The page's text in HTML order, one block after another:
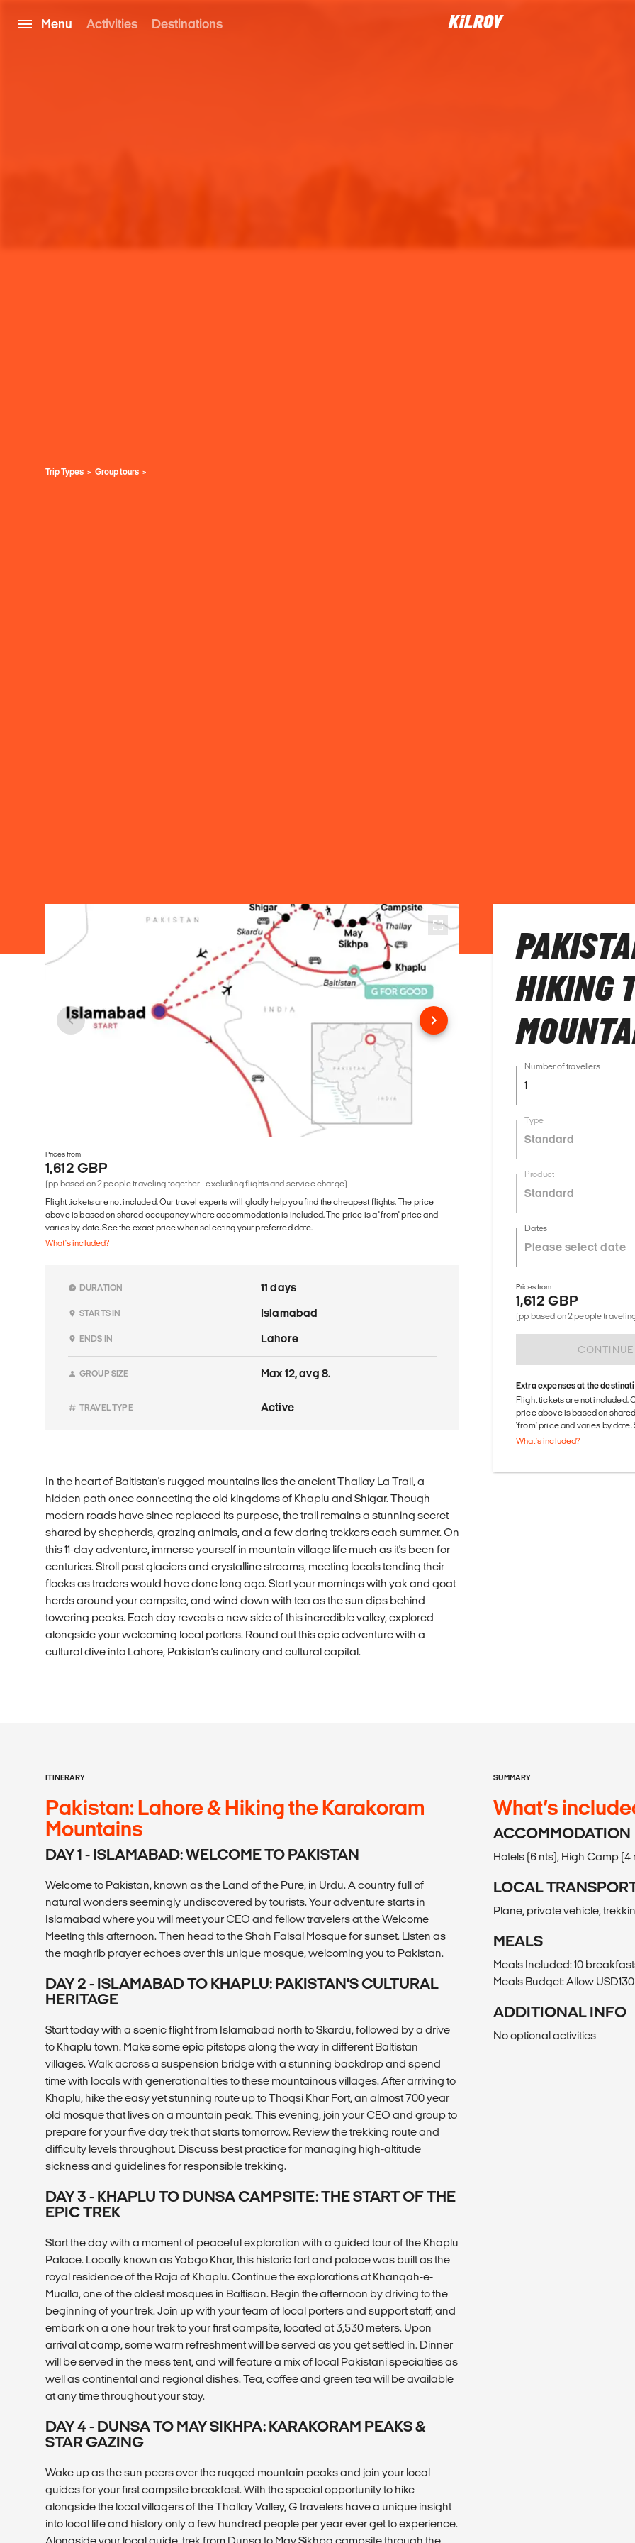
Menu Activities Destinations
Trip Types Group tours
Prices from
1,612 GBP
(pp based on 2 people traveling together - excluding flights and service charge)
Flight tickets are not included. Our travel experts will gladly help you find the cheapest flights. The price
above is based on shared occupancy where accommodation is included. The price is a 'from' price and
varies by date. See the exact price when selecting your preferred date.
What's included?
DURATION 11 days
STARTS IN Islamabad
ENDS IN Lahore
GROUP SIZE Max 12, avg 8.
TRAVEL TYPE Active
In the heart of Baltistan's rugged mountains lies the ancient Thallay La Trail, a
hidden path once connecting the old kingdoms of Khaplu and Shigar. Though
modern roads have since replaced its purpose, the trail remains a stunning secret
shared by shepherds, grazing animals, and a few daring trekkers each summer. On
this 11-day adventure, immerse yourself in mountain village life much as it's been for
centuries. Stroll past glaciers and crystalline streams, meeting locals tending their
flocks as traders would have done long ago. Start your mornings with yak and goat
herds around your campsite, and wind down with tea as the sun dips behind
towering peaks. Each day reveals a new side of this incredible valley, explored
alongside your welcoming local porters. Round out this epic adventure with a
cultural dive into Lahore, Pakistan's culinary and cultural capital.
HIKING
Number of travellers
1
Type
Standard
Product
Standard
Dates
Prices from
1,612 GBP
(pp based on 2 people
CONTINUE
Extra expenses at the
Flight tickets are not included.
price above is based on
'from' price and varies by
What's included?
ITINERARY
Pakistan: Lahore & Hiking the Karakoram
Mountains
DAY 1 - ISLAMABAD: WELCOME TO PAKISTAN
Welcome to Pakistan, known as the Land of the Pure, in Urdu. A country full of
natural wonders seemingly undiscovered by tourists. Your adventure starts in
Islamabad where you will meet your CEO and fellow travelers at the Welcome
Meeting this afternoon. Then head to the Shah Faisal Mosque for sunset. Listen as
the maghrib prayer echoes over this unique mosque, welcoming you to Pakistan.
DAY 2 - ISLAMABAD TO KHAPLU: PAKISTAN'S CULTURAL
HERITAGE
Start today with a scenic flight from Islamabad north to Skardu, followed by a drive
to Khaplu town. Make some epic pitstops along the way in different Baltistan
villages. Walk across a suspension bridge with a stunning backdrop and spend
time with locals with generational ties to these mountainous villages. After arriving to
Khaplu, hike the easy yet stunning route up to Thoqsi Khar Fort, an almost 700 year
old mosque that lives on a mountain peak. This evening, join your CEO and group to
prepare for your five day trek that starts tomorrow. Review the trekking route and
difficulty levels throughout. Discuss best practice for managing high-altitude
sickness and guidelines for responsible trekking.
DAY 3 - KHAPLU TO DUNSA CAMPSITE: THE START OF THE
EPIC TREK
Start the day with a moment of peaceful exploration with a guided tour of the Khaplu
Palace. Locally known as Yabgo Khar, this historic fort and palace was built as the
royal residence of the Raja of Khaplu. Continue the explorations at Khanqah-e-
Mualla, one of the oldest mosques in Baltisan. Begin the afternoon by driving to the
beginning of your trek. Join up with your team of local porters and support staff, and
embark on a one hour trek to your first campsite, located at 3,530 meters. Upon
arrival at camp, some warm refreshment will be served as you get settled in. Dinner
will be served in the mess tent, and will feature a mix of local Pakistani specialties as
well as continental and regional dishes. Tea, coffee and green tea will be available
at any time throughout your stay.
DAY 4 - DUNSA TO MAY SIKHPA: KARAKORAM PEAKS &
STAR GAZING
Wake up as the sun peers over the rugged mountain peaks and join your local
guides for your first campsite breakfast. With the special opportunity to hike
alongside the local villagers of the Thallay Valley, G travelers have a unique insight
into local life and history only a few hundred people per year ever get to experience.
Alongside your local guide, trek from Dunsa to May Sikhpa campsite through the
SUMMARY
What’s
ACCOMMODATION
Hotels (6 nts), High Camp (4
LOCAL
Plane, private vehicle,
MEALS
Meals Included: 10
Meals Budget: Allow
ADDITIONAL INFO
No optional activities